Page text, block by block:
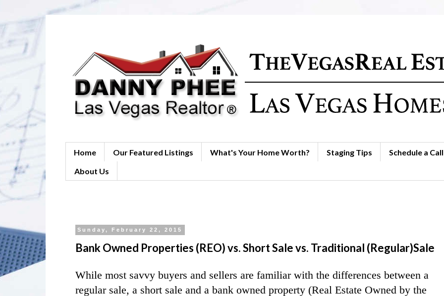
Home Our Featured Listings What's Your Home Worth? Staging Tips Schedule a Call
About Us
Sunday, February 22, 2015
Bank Owned Properties (REO) vs. Short Sale vs. Traditional (Regular)Sale
While most savvy buyers and sellers are familiar with the differences between a
regular sale, a short sale and a bank owned property (Real Estate Owned by the